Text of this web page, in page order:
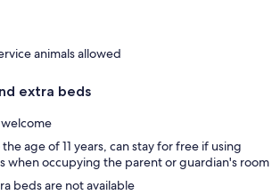
animals allowed
extra beds
age of 11 years, can stay for free if using
when occupying the parent or guardian's room
beds are not available